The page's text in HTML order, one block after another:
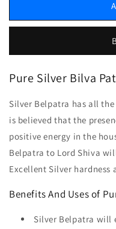
Pure Silver Bilva
Silver Belpatra has all
is believed that the
positive energy in the
Belpatra to Lord Shiva
Excellent Silver
Benefits And Uses of
Silver Belpatra will